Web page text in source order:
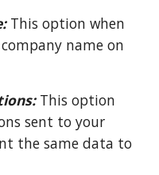
This option when
name on
This option
sent to your
the same data to